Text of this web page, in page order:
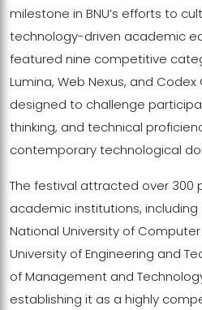
milestone in BNU’s efforts to
technology-driven academic
featured nine competitive
Lumina, Web Nexus, and
designed to challenge
thinking, and technical
contemporary technological
The festival attracted over 300
academic institutions, including
National University of
University of Engineering and
of Management and
establishing it as a highly